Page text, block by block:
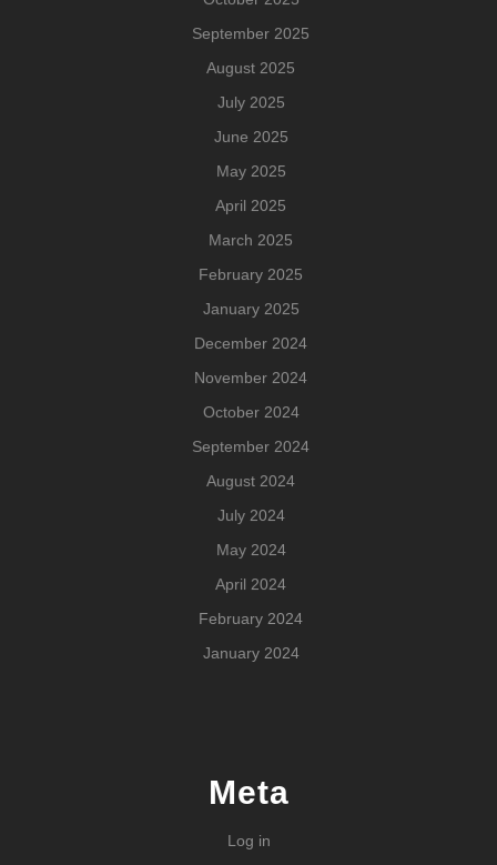
September 2025
August 2025
July 2025
June 2025
May 2025
April 2025
March 2025
February 2025
January 2025
December 2024
November 2024
October 2024
September 2024
August 2024
July 2024
May 2024
April 2024
February 2024
January 2024
Meta
Log in